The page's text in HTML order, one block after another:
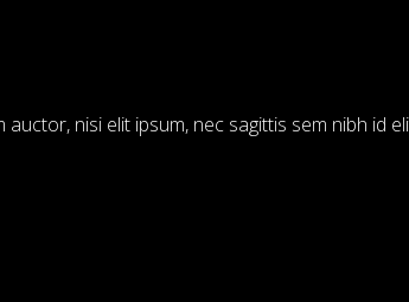
nisi elit ipsum, nec sagittis sem nibh id